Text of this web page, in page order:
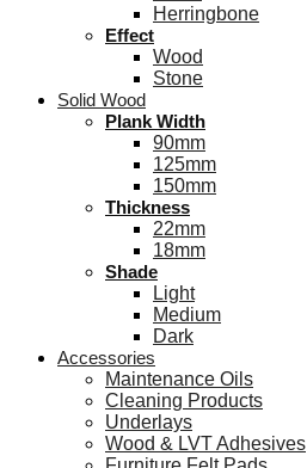
Herringbone
Effect
Wood
Stone
Solid Wood
Plank Width
90mm
125mm
150mm
Thickness
22mm
18mm
Shade
Light
Medium
Dark
Accessories
Maintenance Oils
Cleaning Products
Underlays
Wood & LVT Adhesives